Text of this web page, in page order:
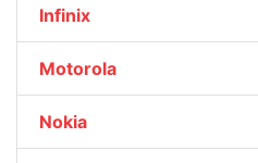
Infinix
Motorola
Nokia